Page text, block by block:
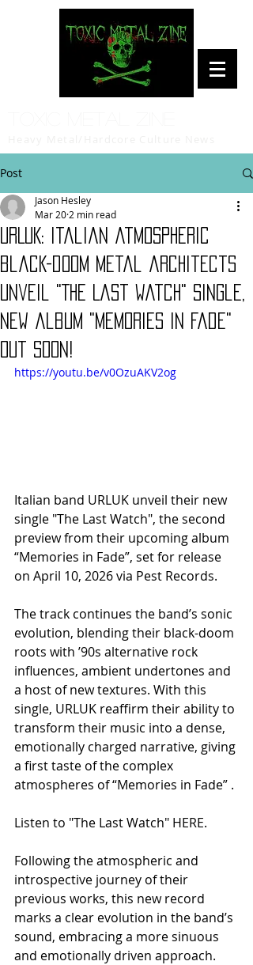
Post
URLUK: Italian atmospheric
black-doom metal architects
unveil "The Last Watch" single,
new album "Memories in Fade"
out soon!
Jason Hesley
Mar 20 2 min read
https://youtu.be/v0OzuAKV2og
Italian band URLUK unveil their new
single "The Last Watch", the second
preview from their upcoming album
“Memories in Fade”, set for release
on April 10, 2026 via Pest Records.
The track continues the band’s sonic
evolution, blending their black-doom
roots with ’90s alternative rock
influences, ambient undertones and
a host of new textures. With this
single, URLUK reaffirm their ability to
transform their music into a dense,
emotionally charged narrative, giving
a first taste of the complex
atmospheres of “Memories in Fade” .
Listen to "The Last Watch" HERE.
Following the atmospheric and
introspective journey of their
previous works, this new record
marks a clear evolution in the band’s
sound, embracing a more sinuous
and emotionally driven approach.